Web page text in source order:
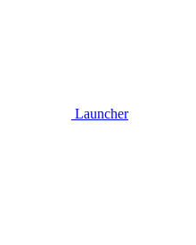
Launcher